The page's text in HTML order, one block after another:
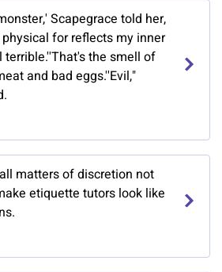
Scapegrace told her,
for reflects my inner
terrible.''That's the smell of
and bad eggs.''Evil,"
matters of discretion not
etiquette tutors look like